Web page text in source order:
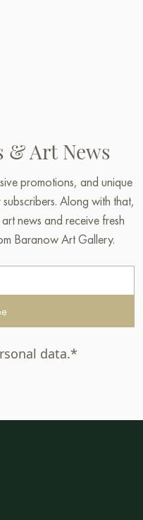
& Art News
promotions, and unique
Along with that,
news and receive fresh
Baranow Art Gallery.
data.*